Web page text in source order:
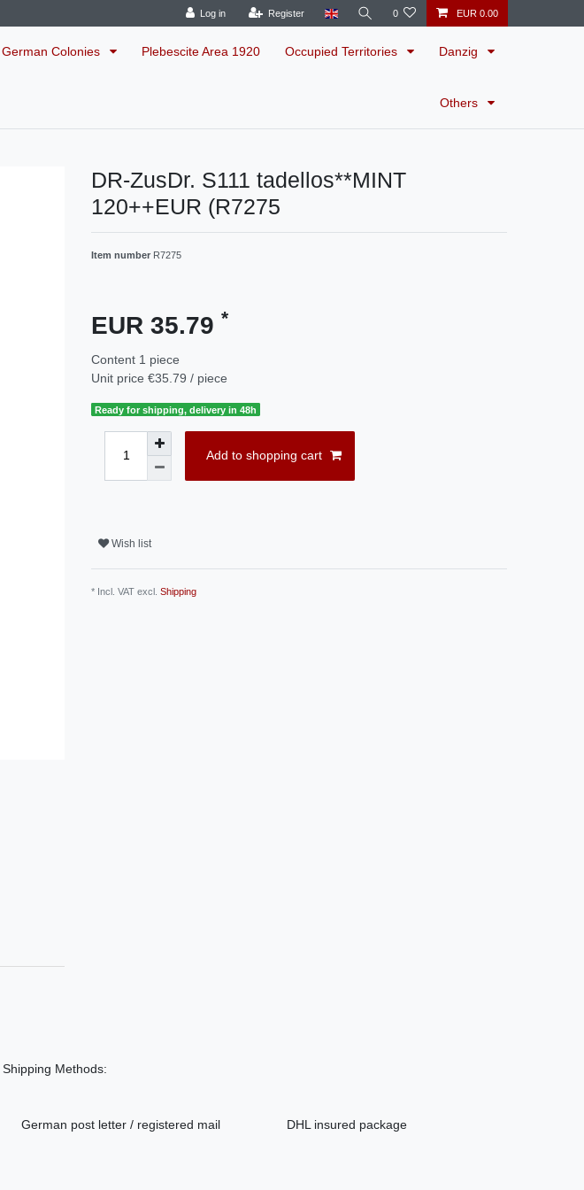
Log in Register 0 EUR 0.00
German Colonies Plebescite Area 1920 Occupied Territories Danzig
Others
DR-ZusDr. S111 tadellos**MINT
120++EUR (R7275
Item number R7275
EUR 35.79 *
Content 1 piece
Unit price €35.79 / piece
Ready for shipping, delivery in 48h
Add to shopping cart
Wish list
* Incl. VAT excl. Shipping
Shipping Methods:
German post letter / registered mail DHL insured package